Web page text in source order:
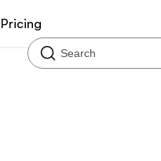
Pricing
Search